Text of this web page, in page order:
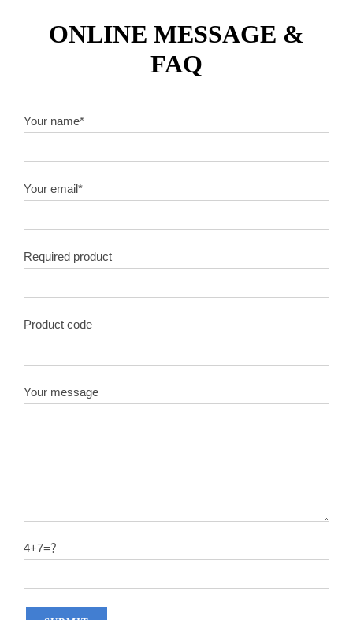
ONLINE MESSAGE &
FAQ
Your name*
Your email*
Required product
Product code
Your message
4+7=？